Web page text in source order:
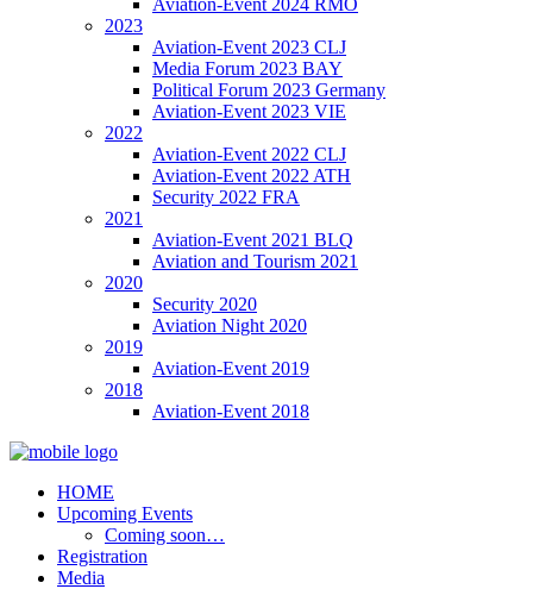
Aviation-Event 2024 RMO
2023
Aviation-Event 2023 CLJ
Media Forum 2023 BAY
Political Forum 2023 Germany
Aviation-Event 2023 VIE
2022
Aviation-Event 2022 CLJ
Aviation-Event 2022 ATH
Security 2022 FRA
2021
Aviation-Event 2021 BLQ
Aviation and Tourism 2021
2020
Security 2020
Aviation Night 2020
2019
Aviation-Event 2019
2018
Aviation-Event 2018
HOME
Upcoming Events
Coming soon…
Registration
Media